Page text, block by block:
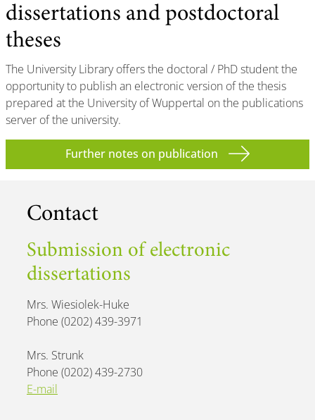
dissertations and postdoctoral
theses
The University Library offers the doctoral / PhD student the
opportunity to publish an electronic version of the thesis
prepared at the University of Wuppertal on the publications
server of the university.
Further notes on publication
Contact
Submission of electronic
dissertations
Mrs. Wiesiolek-Huke
Phone (0202) 439-3971
Mrs. Strunk
Phone (0202) 439-2730
E-mail